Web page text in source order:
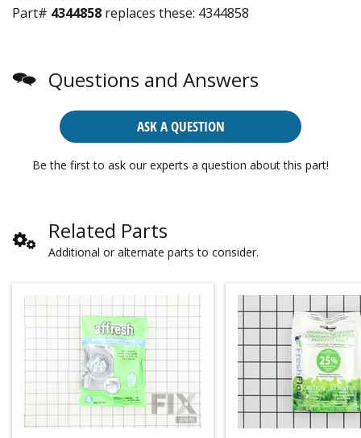
Part# 4344858 replaces these: 4344858
Questions and Answers
ASK A QUESTION
Be the first to ask our experts a question about this part!
Related Parts
Additional or alternate parts to consider.